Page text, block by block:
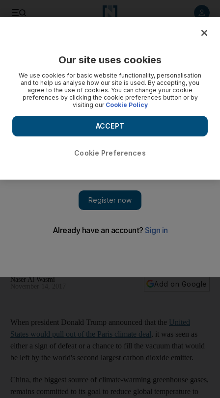
despite Trump
Naser Al Wasmi
Add on Google
When president Donald Trump announced that the United
States would pull out of the Paris climate deal, it was seen as
either a sign of defeat or a chance to fill the vacuum that would
be left by the world's second largest carbon dioxide emitter.
China, the biggest source of climate-warming greenhouse gases,
remains committed to its goal to reduce global temperature to
Our site uses cookies
We use cookies for basic website functionality, personalisation
and to help us analyse how our site is used. By accepting, you
agree to the use of cookies. You can change your cookie
preferences by clicking the cookie preferences button or by
visiting our Cookie Policy
Cookie Preferences
ACCEPT